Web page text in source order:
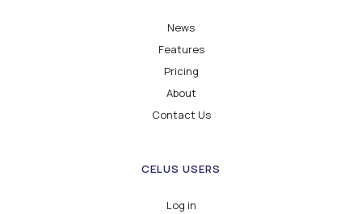
News
Features
Pricing
About
Contact Us
CELUS USERS
Log in